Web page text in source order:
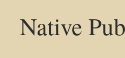
Native